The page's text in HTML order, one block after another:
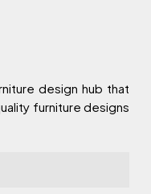
design hub that
furniture designs